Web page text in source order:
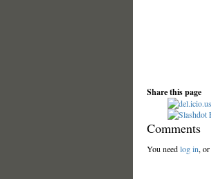
Share this page
Comments
You needlog in, or